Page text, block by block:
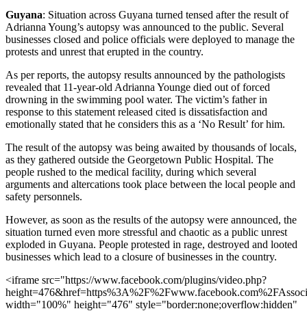
Guyana: Situation across Guyana turned tensed after the result of
Adrianna Young’s autopsy was announced to the public. Several
businesses closed and police officials were deployed to manage the
protests and unrest that erupted in the country.
As per reports, the autopsy results announced by the pathologists
revealed that 11-year-old Adrianna Younge died out of forced
drowning in the swimming pool water. The victim’s father in
response to this statement released cited is dissatisfaction and
emotionally stated that he considers this as a ‘No Result’ for him.
The result of the autopsy was being awaited by thousands of locals,
as they gathered outside the Georgetown Public Hospital. The
people rushed to the medical facility, during which several
arguments and altercations took place between the local people and
safety personnels.
However, as soon as the results of the autopsy were announced, the
situation turned even more stressful and chaotic as a public unrest
exploded in Guyana. People protested in rage, destroyed and looted
businesses which lead to a closure of businesses in the country.
<iframe src="https://www.facebook.com/plugins/video.php?
width="100%" height="476" style="border:none;overflow:hidden"